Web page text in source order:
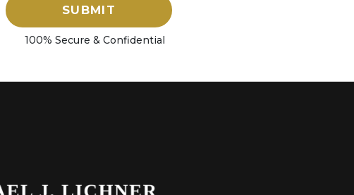
SUBMIT
100% Secure & Confidential